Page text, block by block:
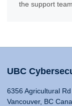
the support
UBC
6356 Agricultural Rd
Vancouver, BC